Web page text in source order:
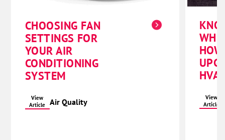
CHOOSING FAN
SETTINGS FOR
YOUR AIR
CONDITIONING
SYSTEM
View
Article
Air Quality
View
Article